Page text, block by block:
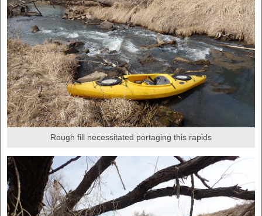
Rough fill necessitated portaging this rapids